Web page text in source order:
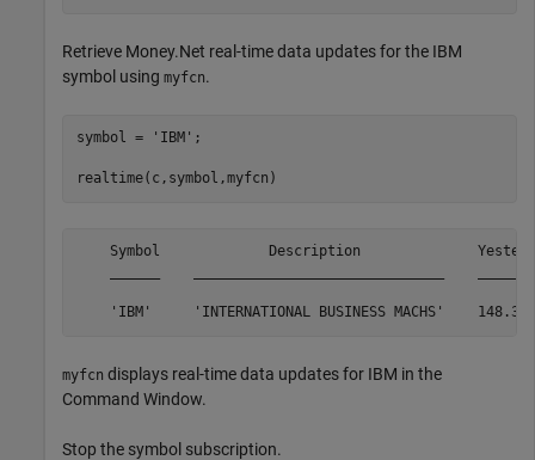
Retrieve Money.Net real-time data updates for the IBM
symbol using myfcn.
symbol = 'IBM' ;
realtime(c,symbol,myfcn)
Symbol             Description
myfcn displays real-time data updates for IBM in the
Command Window.
Stop the symbol subscription.